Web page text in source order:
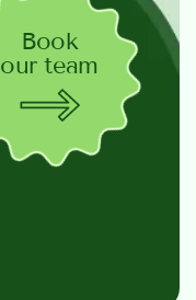
Book
our team